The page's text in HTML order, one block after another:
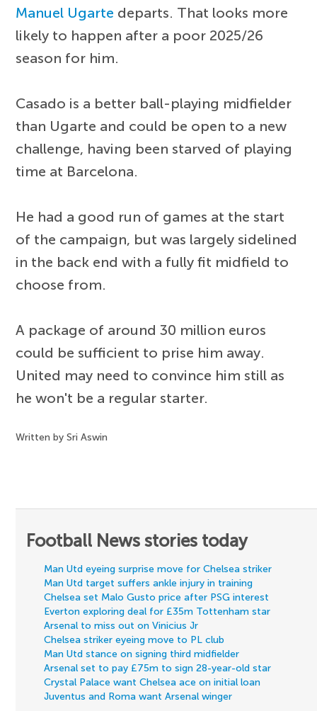
Manuel Ugarte departs. That looks more
likely to happen after a poor 2025/26
season for him.
Casado is a better ball-playing midfielder
than Ugarte and could be open to a new
challenge, having been starved of playing
time at Barcelona.
He had a good run of games at the start
of the campaign, but was largely sidelined
in the back end with a fully fit midfield to
choose from.
A package of around 30 million euros
could be sufficient to prise him away.
United may need to convince him still as
he won't be a regular starter.
Written by Sri Aswin
Football News stories today
Man Utd eyeing surprise move for Chelsea striker
Man Utd target suffers ankle injury in training
Chelsea set Malo Gusto price after PSG interest
Everton exploring deal for £35m Tottenham star
Arsenal to miss out on Vinicius Jr
Chelsea striker eyeing move to PL club
Man Utd stance on signing third midfielder
Arsenal set to pay £75m to sign 28-year-old star
Crystal Palace want Chelsea ace on initial loan
Juventus and Roma want Arsenal winger